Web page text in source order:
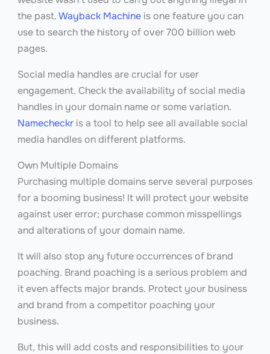
the past.Wayback Machineis one feature you can
use to search the history of over 700 billion web
pages.
Social media handles are crucial for user
engagement. Check the availability of social media
handles in your domain name or some variation.
Namecheckris a tool to help see all available social
media handles on different platforms.
Own Multiple Domains
Purchasing multiple domains serve several purposes
for a booming business! It will protect your website
against user error; purchase common misspellings
and alterations of your domain name.
It will also stop any future occurrences of brand
poaching. Brand poaching is a serious problem and
it even affects major brands. Protect your business
and brand from a competitor poaching your
business.
But, this will add costs and responsibilities to your